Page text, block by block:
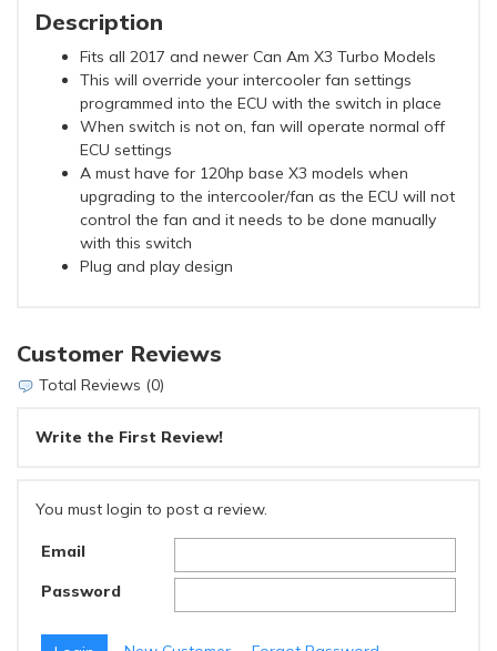
Description
Fits all 2017 and newer Can Am X3 Turbo Models
This will override your intercooler fan settings
programmed into the ECU with the switch in place
When switch is not on, fan will operate normal off
ECU settings
A must have for 120hp base X3 models when
upgrading to the intercooler/fan as the ECU will not
control the fan and it needs to be done manually
with this switch
Plug and play design
Customer Reviews
Total Reviews (0)
Write the First Review!
You must login to post a review.
Email
Password